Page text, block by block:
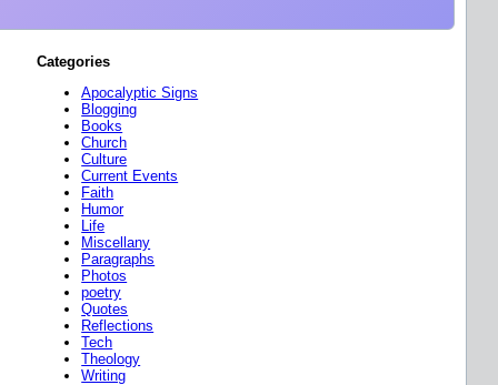
Categories
Apocalyptic Signs
Blogging
Books
Church
Culture
Current Events
Faith
Humor
Life
Miscellany
Paragraphs
Photos
poetry
Quotes
Reflections
Tech
Theology
Writing